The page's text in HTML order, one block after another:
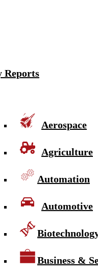
Reports
Aerospace
Agriculture
Automation
Automotive
Business &